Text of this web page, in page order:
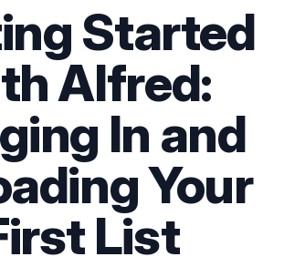
Started
Alfred:
In and
Your
List